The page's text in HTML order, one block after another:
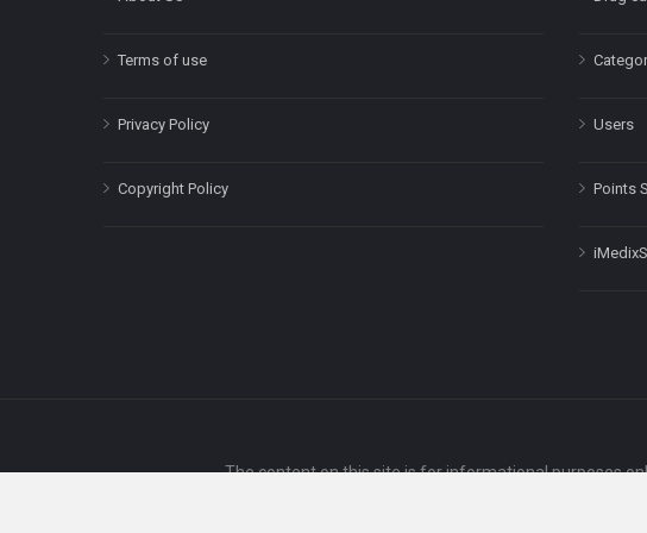
Terms of use
Privacy Policy
Copyright Policy
Users
Points
The content on this site is for informational purposes